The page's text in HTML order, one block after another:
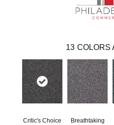
13 COLORS
Critic's Choice Breathtaking